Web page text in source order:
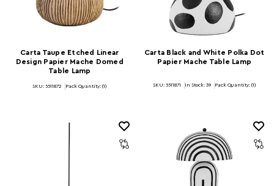
Carta Taupe Etched Linear
Design Papier Mache Domed
Table Lamp
SKU: 5511872 Pack Quantity: (1)
Carta Black and White Polka Dot
Papier Mache Table Lamp
SKU: 5511871 In Stock: 39 Pack Quantity: (1)